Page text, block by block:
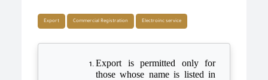
Export Commercial Registration Electroinc service
Export is permitted only for
those whose name is listed in